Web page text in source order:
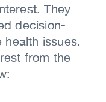
They
decision-
health issues.
from the